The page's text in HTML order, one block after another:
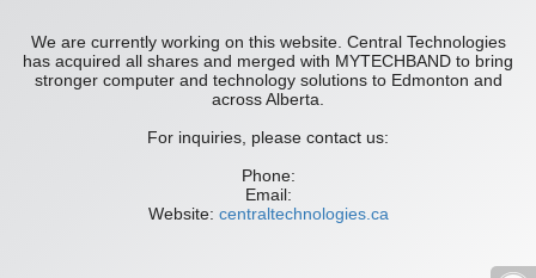
We are currently working on this website. Central Technologies
has acquired all shares and merged with MYTECHBAND to bring
stronger computer and technology solutions to Edmonton and
across Alberta.
For inquiries, please contact us:
Phone:
Email:
Website: centraltechnologies.ca